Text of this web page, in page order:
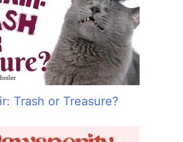
Trash or Treasure?